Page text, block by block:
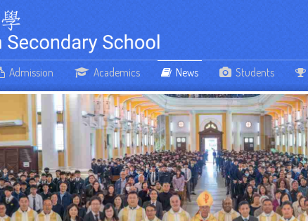
Admission Academics News Students